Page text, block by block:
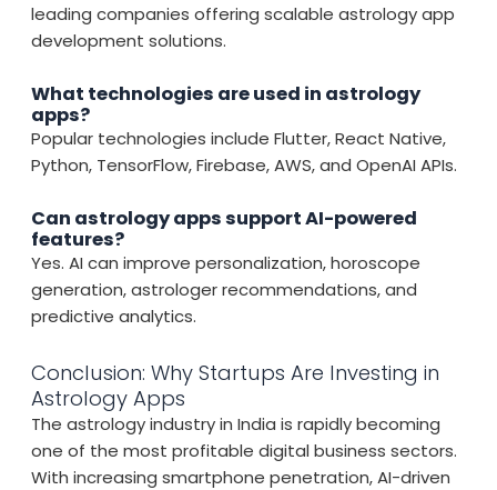
leading companies offering scalable astrology app
development solutions.
What technologies are used in astrology
apps?
Popular technologies include Flutter, React Native,
Python, TensorFlow, Firebase, AWS, and OpenAI APIs.
Can astrology apps support AI-powered
features?
Yes. AI can improve personalization, horoscope
generation, astrologer recommendations, and
predictive analytics.
Conclusion: Why Startups Are Investing in
Astrology Apps
The astrology industry in India is rapidly becoming
one of the most profitable digital business sectors.
With increasing smartphone penetration, AI-driven